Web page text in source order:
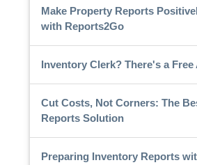
Make Property Reports
with Reports2Go
Inventory Clerk? There's a
Cut Costs, Not Corners: The
Reports Solution
Preparing Inventory Reports